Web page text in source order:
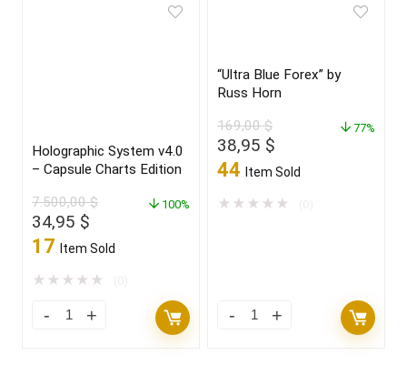
Holographic System v4.0
– Capsule Charts Edition
7.500,00$
Original
price
7.500,00 $.
34,95 $
price
34,95 $.
17 Item Sold
100%
★ ★ ★ ★ ★
“Ultra Blue Forex” by
Russ Horn
169,00$
Original
price
169,00 $.
38,95 $
price
38,95 $.
44 Item Sold
77%
★ ★ ★ ★ ★